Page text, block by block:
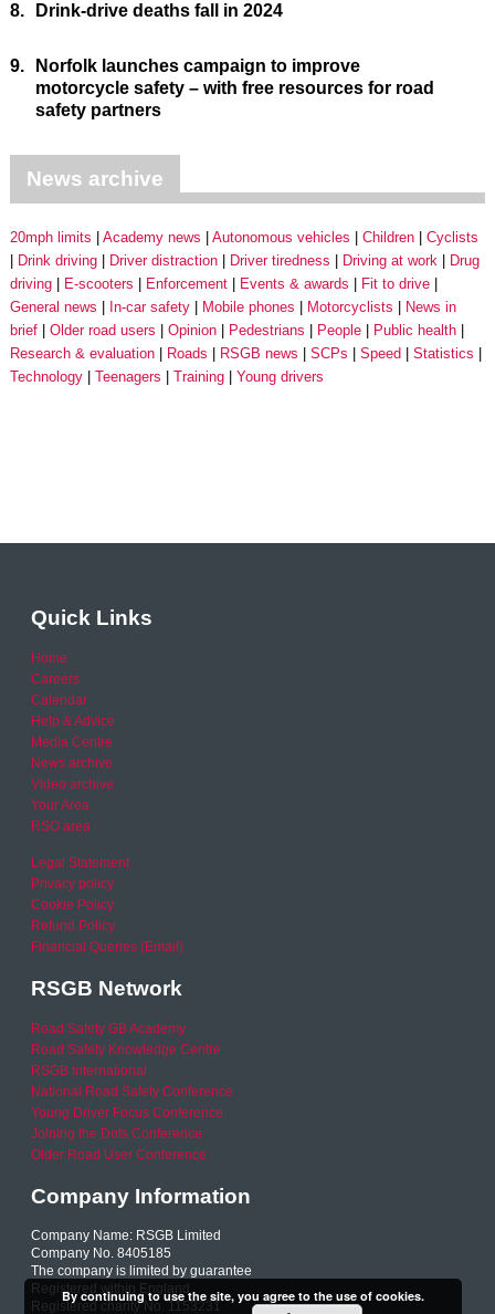
8. Drink-drive deaths fall in 2024
9.
Norfolk launches campaign to improve
motorcycle safety – with free resources for road
safety partners
News archive
20mph limits Academy news Autonomous vehicles Children
Cyclists
Drink driving
Driver distraction Driver tiredness Driving at work
Drug
driving
E-scooters Enforcement Events & awards
Fit to drive
General news
In-car safety Mobile phones Motorcyclists
News in
brief
Older road users Opinion Pedestrians People
Public health
Research & evaluation
Roads RSGB news SCPs Speed
Statistics
Technology
Teenagers Training Young drivers
Quick Links
Home
Careers
Calendar
Help & Advice
Media Centre
News archive
Video archive
Your Area
RSO area
Legal Statement
Privacy policy
Cookie Policy
Refund Policy
Financial Queries (Email)
RSGB Network
Road Safety GB Academy
Road Safety Knowledge Centre
RSGB International
National Road Safety Conference
Young Driver Focus Conference
Joining the Dots Conference
Older Road User Conference
Company Information
Company Name: RSGB Limited
Company No. 8405185
The company is limited by guarantee
Registered within England
Registered charity No. 1153231
By continuing to use the site, you agree to the use of cookies.